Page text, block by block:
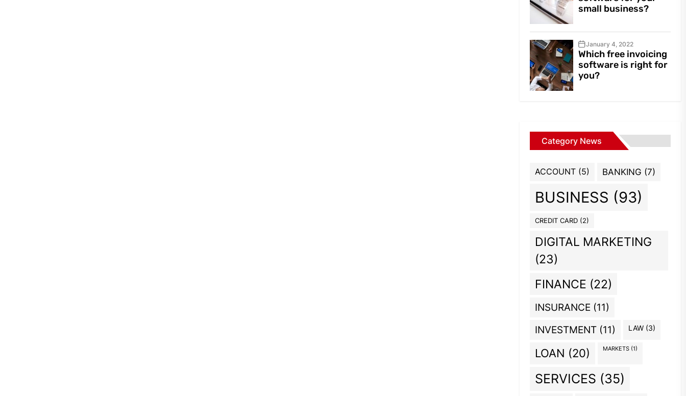
small business?
January 4, 2022
Which free invoicing
software is right for
you?
Category News
ACCOUNT (5) BANKING (7)
BUSINESS (93)
CREDIT CARD (2)
DIGITAL MARKETING
(23)
FINANCE (22)
INSURANCE (11)
INVESTMENT (11) LAW (3)
LOAN (20) MARKETS (1)
SERVICES (35)